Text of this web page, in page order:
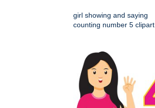
girl showing and saying
counting number 5 clipart